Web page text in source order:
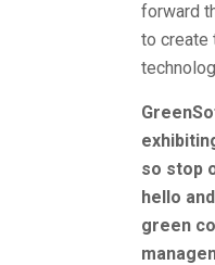
forward
to create
so stop
hello
green